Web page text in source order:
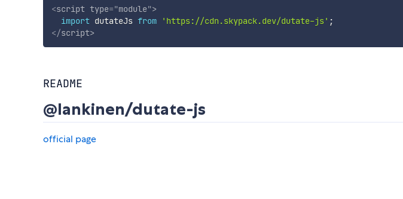
<script type="module">
import dutateJs from 'https://cdn.skypack.dev/dutate-js' ;
</script>
README
@lankinen/dutate-js
official page